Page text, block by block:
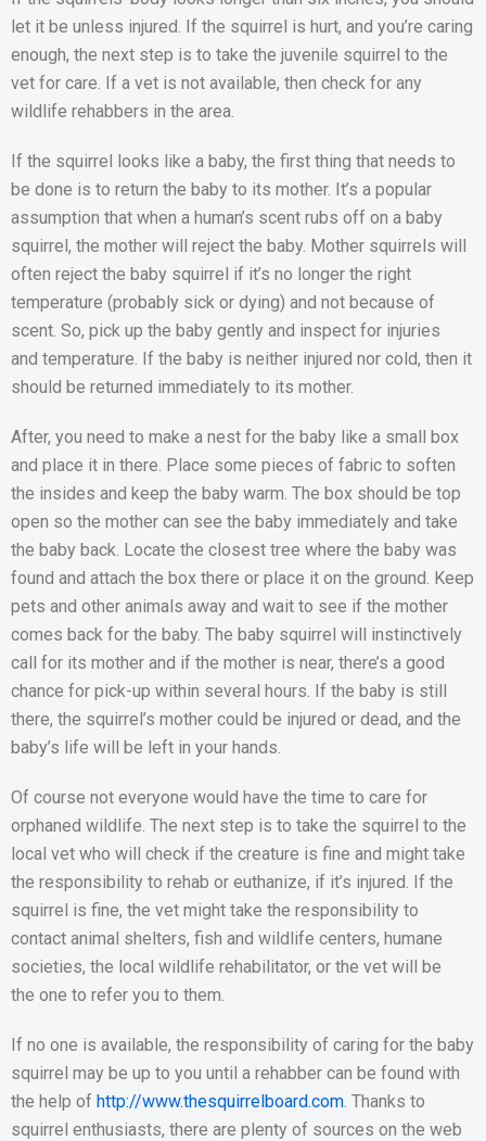
let it be unless injured. If the squirrel is hurt, and you’re caring
enough, the next step is to take the juvenile squirrel to the
vet for care. If a vet is not available, then check for any
wildlife rehabbers in the area.
If the squirrel looks like a baby, the first thing that needs to
be done is to return the baby to its mother. It’s a popular
assumption that when a human’s scent rubs off on a baby
squirrel, the mother will reject the baby. Mother squirrels will
often reject the baby squirrel if it’s no longer the right
temperature (probably sick or dying) and not because of
scent. So, pick up the baby gently and inspect for injuries
and temperature. If the baby is neither injured nor cold, then it
should be returned immediately to its mother.
After, you need to make a nest for the baby like a small box
and place it in there. Place some pieces of fabric to soften
the insides and keep the baby warm. The box should be top
open so the mother can see the baby immediately and take
the baby back. Locate the closest tree where the baby was
found and attach the box there or place it on the ground. Keep
pets and other animals away and wait to see if the mother
comes back for the baby. The baby squirrel will instinctively
call for its mother and if the mother is near, there’s a good
chance for pick-up within several hours. If the baby is still
there, the squirrel’s mother could be injured or dead, and the
baby’s life will be left in your hands.
Of course not everyone would have the time to care for
orphaned wildlife. The next step is to take the squirrel to the
local vet who will check if the creature is fine and might take
the responsibility to rehab or euthanize, if it’s injured. If the
squirrel is fine, the vet might take the responsibility to
contact animal shelters, fish and wildlife centers, humane
societies, the local wildlife rehabilitator, or the vet will be
the one to refer you to them.
If no one is available, the responsibility of caring for the baby
squirrel may be up to you until a rehabber can be found with
the help of http://www.thesquirrelboard.com. Thanks to
squirrel enthusiasts, there are plenty of sources on the web